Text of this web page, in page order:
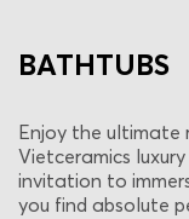
BATHTUBS
Enjoy the ultimate
Vietceramics
invitation to
you find absolute